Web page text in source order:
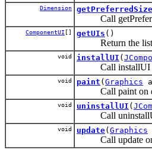
Dimension getPreferredSize
Call
ComponentUI [] getUIs ()
Return the list
void installUI (
Call installUI
void paint ( Graphics
Call paint on
void uninstallUI (
Call uninstallUI
void update( Graphics
Call update on